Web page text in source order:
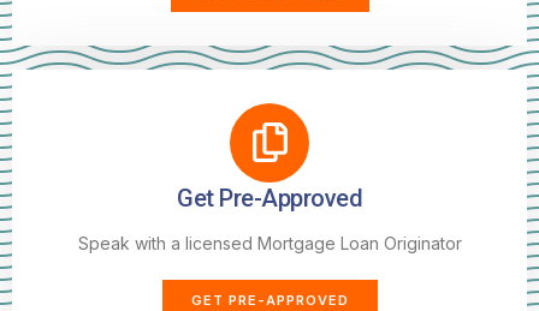
Get Pre-Approved
Speak with a licensed Mortgage Loan Originator
GET PRE-APPROVED